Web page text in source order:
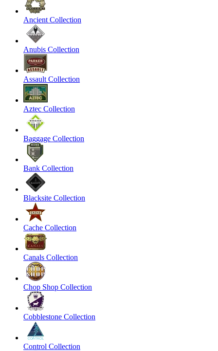
Ancient Collection
Anubis Collection
Assault Collection
Aztec Collection
Baggage Collection
Bank Collection
Blacksite Collection
Cache Collection
Canals Collection
Chop Shop Collection
Cobblestone Collection
Control Collection